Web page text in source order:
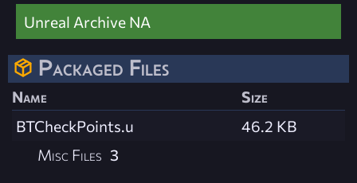
Unreal Archive NA
Packaged Files
Name
Size
BTCheckPoints.u
46.2 KB
Misc Files 3